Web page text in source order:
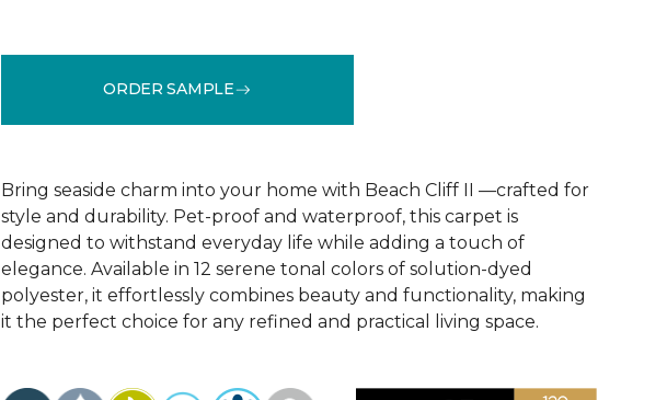
ORDER SAMPLE
Bring seaside charm into your home with Beach Cliff II —crafted for
style and durability. Pet-proof and waterproof, this carpet is
designed to withstand everyday life while adding a touch of
elegance. Available in 12 serene tonal colors of solution-dyed
polyester, it effortlessly combines beauty and functionality, making
it the perfect choice for any refined and practical living space.